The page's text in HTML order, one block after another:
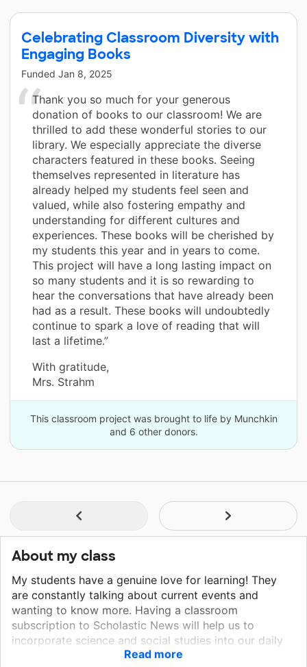
Celebrating Classroom Diversity with
Engaging Books
Funded Jan 8, 2025
Thank you so much for your generous
donation of books to our classroom! We are
thrilled to add these wonderful stories to our
library. We especially appreciate the diverse
characters featured in these books. Seeing
themselves represented in literature has
already helped my students feel seen and
valued, while also fostering empathy and
understanding for different cultures and
experiences. These books will be cherished by
my students this year and in years to come.
This project will have a long lasting impact on
so many students and it is so rewarding to
hear the conversations that have already been
had as a result. These books will undoubtedly
continue to spark a love of reading that will
last a lifetime.”
With gratitude,
Mrs. Strahm
This classroom project was brought to life by Munchkin
and 6 other donors.
About my class
My students have a genuine love for learning! They
are constantly talking about current events and
wanting to know more. Having a classroom
subscription to Scholastic News will help us to
incorporate science and social studies into our daily
classroom learning in a fun, engaging, and age
Read more